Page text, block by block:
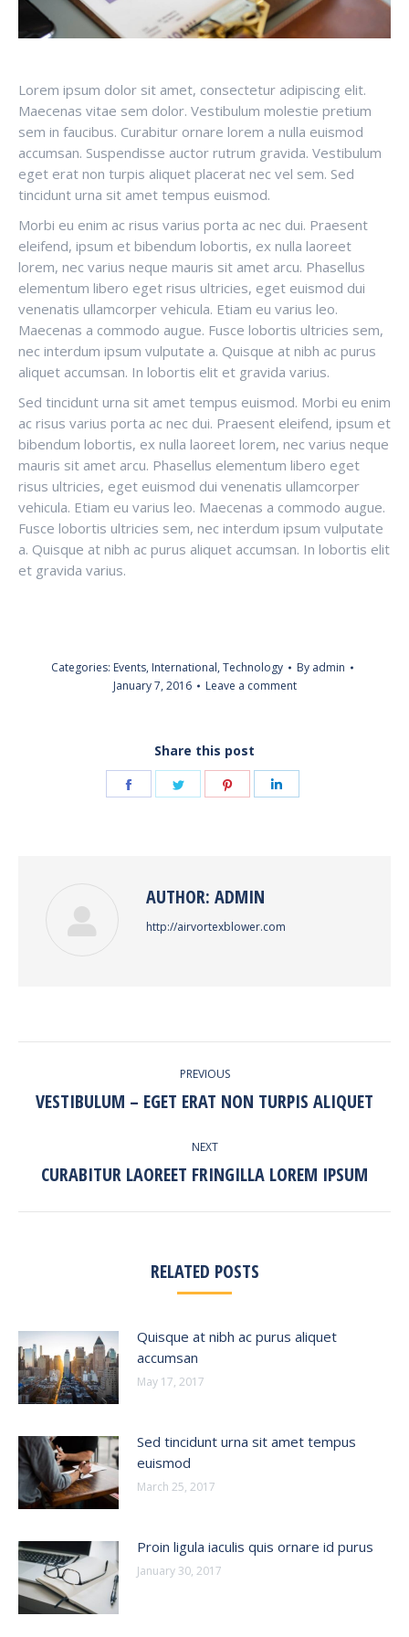
Lorem ipsum dolor sit amet, consectetur adipiscing elit.
Maecenas vitae sem dolor. Vestibulum molestie pretium
sem in faucibus. Curabitur ornare lorem a nulla euismod
accumsan. Suspendisse auctor rutrum gravida. Vestibulum
eget erat non turpis aliquet placerat nec vel sem. Sed
tincidunt urna sit amet tempus euismod.
Morbi eu enim ac risus varius porta ac nec dui. Praesent
eleifend, ipsum et bibendum lobortis, ex nulla laoreet
lorem, nec varius neque mauris sit amet arcu. Phasellus
elementum libero eget risus ultricies, eget euismod dui
venenatis ullamcorper vehicula. Etiam eu varius leo.
Maecenas a commodo augue. Fusce lobortis ultricies sem,
nec interdum ipsum vulputate a. Quisque at nibh ac purus
aliquet accumsan. In lobortis elit et gravida varius.
Sed tincidunt urna sit amet tempus euismod. Morbi eu enim
ac risus varius porta ac nec dui. Praesent eleifend, ipsum et
bibendum lobortis, ex nulla laoreet lorem, nec varius neque
mauris sit amet arcu. Phasellus elementum libero eget
risus ultricies, eget euismod dui venenatis ullamcorper
vehicula. Etiam eu varius leo. Maecenas a commodo augue.
Fusce lobortis ultricies sem, nec interdum ipsum vulputate
a. Quisque at nibh ac purus aliquet accumsan. In lobortis elit
et gravida varius.
Categories: Events, International, Technology By admin
January 7, 2016
Leave a comment
Share this post
Share
Share
Share
AUTHOR: ADMIN
http://airvortexblower.com
PREVIOUS
Previous
VESTIBULUM – EGET ERAT NON TURPIS ALIQUET
NEXT
Next
CURABITUR LAOREET FRINGILLA LOREM IPSUM
RELATED POSTS
Quisque at nibh ac purus aliquet
accumsan
May 17, 2017
Sed tincidunt urna sit amet tempus
euismod
March 25, 2017
Proin ligula iaculis quis ornare id purus
January 30, 2017